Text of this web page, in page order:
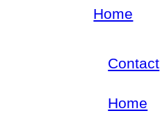
Skip
main
content
Home
menu
Contact
Home